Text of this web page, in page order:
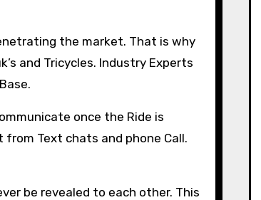
the market. That is why
and Tricycles. Industry Experts
once the Ride is
from Text chats and phone Call.
be revealed to each other. This